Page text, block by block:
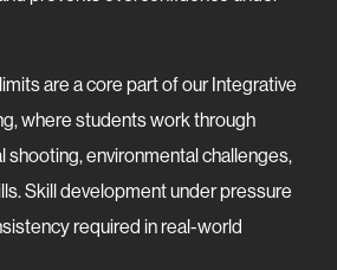
are a core part of our Integrative
where students work through
shooting, environmental challenges,
Skill development under pressure
required in real-world